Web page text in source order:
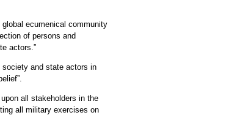
ecumenical community
of persons and
actors.”
society and state actors in
upon all stakeholders in the
all military exercises on